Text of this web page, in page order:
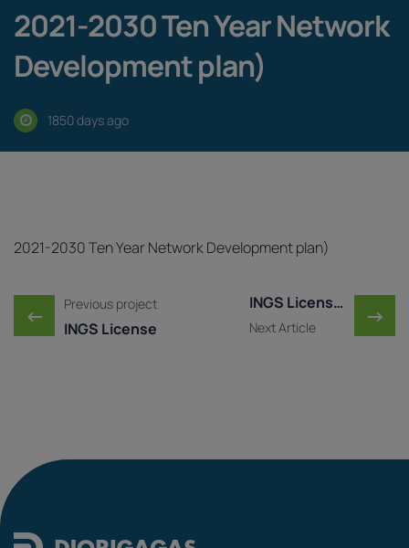
2021-2030 Ten Year Network
Development plan)
1850 days ago
2021-2030 Ten Year Network Development plan)
Post navigation
← Previous project
INGS License
INGS License Amendment ..
Next Article →